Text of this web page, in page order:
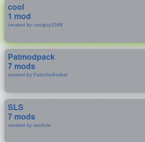
cool
1 mod
created by coolguy1568
Patmodpack
7 mods
created by PatocheKerbal
SLS
7 mods
created by randola